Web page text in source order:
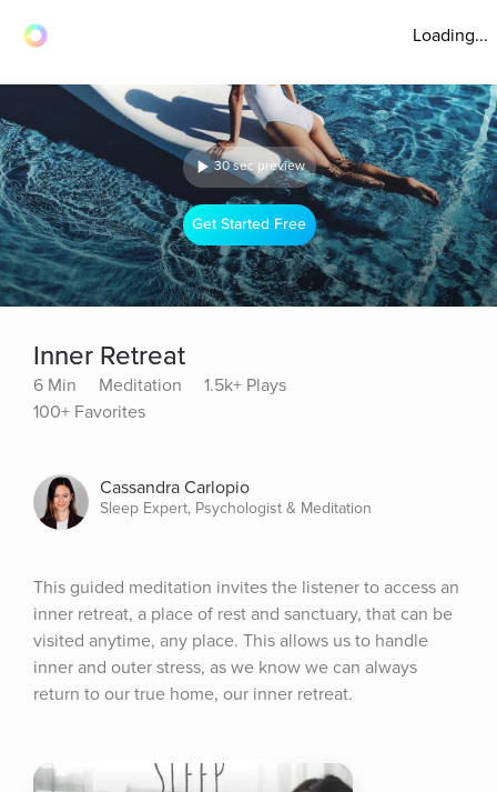
Loading...
30 sec preview
Get Started Free
Inner Retreat
6 Min Meditation
1.5k+ Plays
100+ Favorites
Cassandra Carlopio
Sleep Expert, Psychologist & Meditation
This guided meditation invites the listener to access an
inner retreat, a place of rest and sanctuary, that can be
visited anytime, any place. This allows us to handle
inner and outer stress, as we know we can always
return to our true home, our inner retreat.